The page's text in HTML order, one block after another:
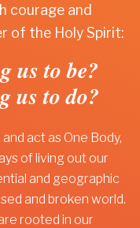
courage and
of the Holy Spirit:
us to be?
us to do?
act as One Body,
of living out our
and geographic
and broken world.
rooted in our